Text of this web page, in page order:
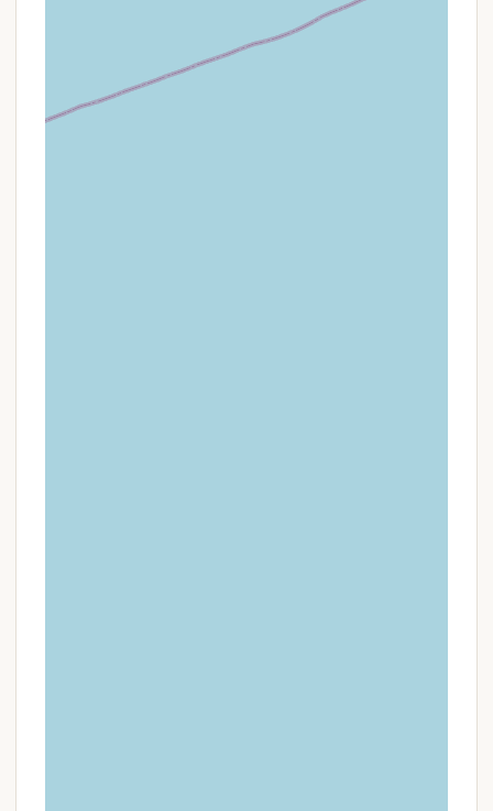
history, and outdoor activity. For Nutmeg Staters
looking for a one-night, minimalist escape that
prioritizes self-sufficiency and a deep connection
with the environment, this campground offers a
memorable and accessible adventure right in their